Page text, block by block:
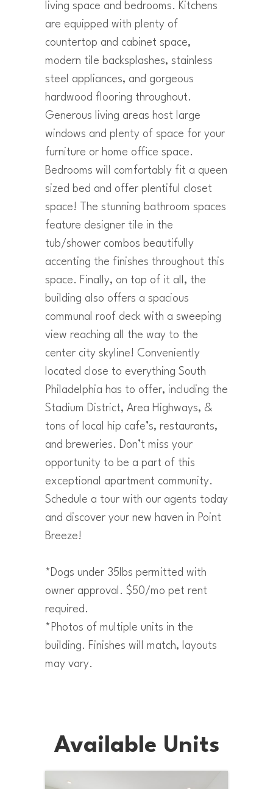
living space and bedrooms. Kitchens
are equipped with plenty of
countertop and cabinet space,
modern tile backsplashes, stainless
steel appliances, and gorgeous
hardwood flooring throughout.
Generous living areas host large
windows and plenty of space for your
furniture or home office space.
Bedrooms will comfortably fit a queen
sized bed and offer plentiful closet
space! The stunning bathroom spaces
feature designer tile in the
tub/shower combos beautifully
accenting the finishes throughout this
space. Finally, on top of it all, the
building also offers a spacious
communal roof deck with a sweeping
view reaching all the way to the
center city skyline! Conveniently
located close to everything South
Philadelphia has to offer, including the
Stadium District, Area Highways, &
tons of local hip cafe’s, restaurants,
and breweries. Don’t miss your
opportunity to be a part of this
exceptional apartment community.
Schedule a tour with our agents today
and discover your new haven in Point
Breeze!
*Dogs under 35lbs permitted with
owner approval. $50/mo pet rent
required.
*Photos of multiple units in the
building. Finishes will match, layouts
may vary.
Available Units